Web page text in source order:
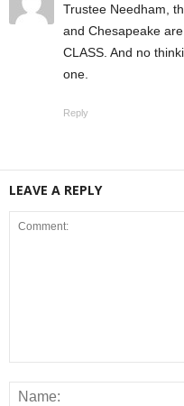
Trustee Needham,
and Chesapeake
CLASS. And no
one.
Reply
LEAVE A REPLY